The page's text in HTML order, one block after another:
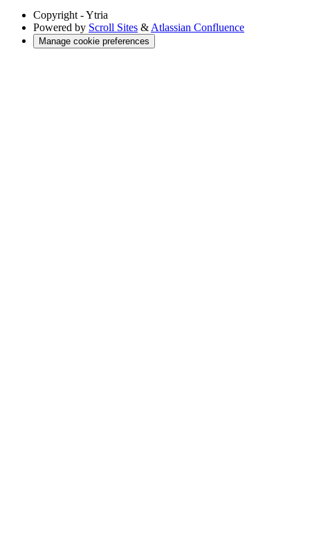
Copyright - Ytria
Powered by Scroll Sites & Atlassian Confluence
Manage cookie preferences